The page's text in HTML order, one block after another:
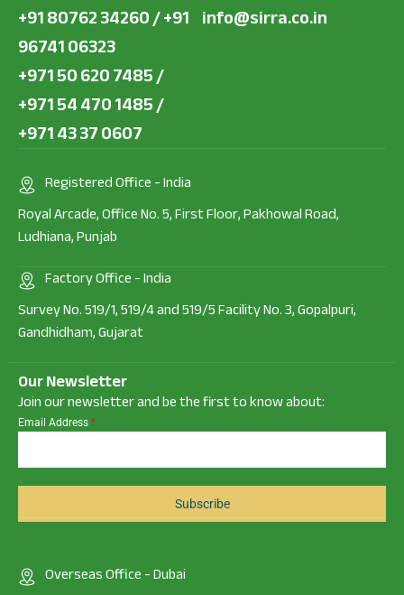
+91 80762 34260 / +91
96741 06323
+971 50 620 7485 /
+971 54 470 1485 /
+971 43 37 0607
info@sirra.co.in
Registered Office - India
Royal Arcade, Office No. 5, First Floor, Pakhowal Road,
Ludhiana, Punjab
Factory Office - India
Survey No. 519/1, 519/4 and 519/5 Facility No. 3, Gopalpuri,
Gandhidham, Gujarat
Our Newsletter
Join our newsletter and be the first to know about:
Email Address *
Subscribe
Overseas Office - Dubai